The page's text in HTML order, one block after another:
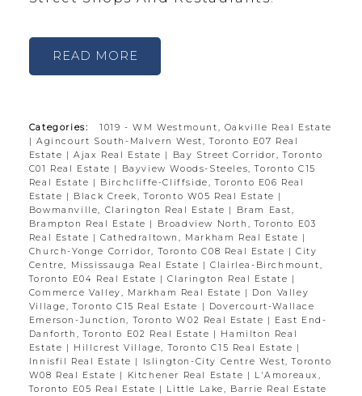
READ
Categories:
1019 - WM Westmount, Oakville Real Estate
|Agincourt South-Malvern West, Toronto E07 Real
Estate |Ajax Real Estate |
Bay Street Corridor, Toronto
C01 Real Estate |
Bayview Woods-Steeles, Toronto C15
Real Estate | Birchcliffe-Cliffside, Toronto E06 Real
Estate | Black Creek, Toronto W05 Real Estate |
Bowmanville, Clarington Real Estate |
Bram East,
Brampton Real Estate |
Broadview North, Toronto E03
Real Estate |Cathedraltown, Markham Real Estate |
Church-Yonge Corridor, Toronto C08 Real Estate |City
Centre, Mississauga Real Estate |Clairlea-Birchmount,
Toronto E04 Real Estate |Clarington Real Estate |
Commerce Valley, Markham Real Estate | Don Valley
Village, Toronto C15 Real Estate
| Dovercourt-Wallace
Emerson-Junction, Toronto W02 Real Estate | East End-
Danforth, Toronto E02 Real Estate | Hamilton Real
Estate | Hillcrest Village, Toronto C15 Real Estate |
Innisfil Real Estate |
Islington-City Centre West, Toronto
W08 Real Estate | Kitchener Real Estate | L'Amoreaux,
Toronto E05 Real Estate | Little Lake, Barrie Real Estate